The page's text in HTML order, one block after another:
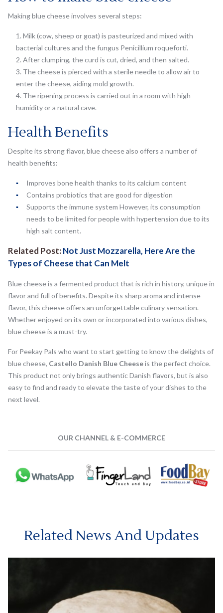
Making blue cheese involves several steps:
Milk (cow, sheep or goat) is pasteurized and mixed with
bacterial cultures and the fungus Penicillium roqueforti.
After clumping, the curd is cut, dried, and then salted.
The cheese is pierced with a sterile needle to allow air to
enter the cheese, aiding mold growth.
The ripening process is carried out in a room with high
humidity or a natural cave.
Health Benefits
Despite its strong flavor, blue cheese also offers a number of
health benefits:
Improves bone health thanks to its calcium content
Contains probiotics that are good for digestion
Supports the immune system However, its consumption
needs to be limited for people with hypertension due to its
high salt content.
Related Post:Not Just Mozzarella, Here Are the
Types of Cheese that Can Melt
Blue cheese is a fermented product that is rich in history, unique in
flavor and full of benefits. Despite its sharp aroma and intense
flavor, this cheese offers an unforgettable culinary sensation.
Whether enjoyed on its own or incorporated into various dishes,
blue cheese is a must-try.
For Peekay Pals who want to start getting to know the delights of
blue cheese, Castello Danish Blue Cheeseis the perfect choice.
This product not only brings authentic Danish flavors, but is also
easy to find and ready to elevate the taste of your dishes to the
next level.
OUR CHANNEL & E-COMMERCE
Related News And Updates